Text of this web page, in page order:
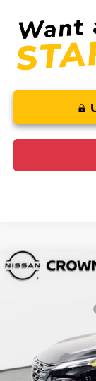
2026 Nissan
MSRP:
Pre-Delivery
Electronic Titling
Your
Compare